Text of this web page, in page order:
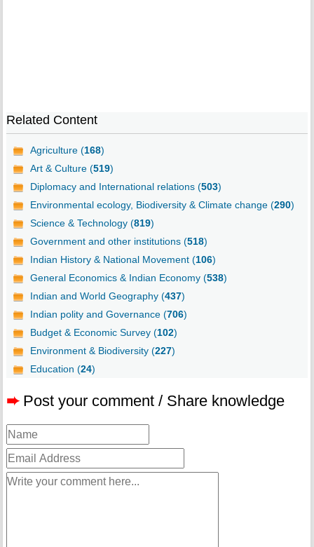
Related Content
Agriculture (168)
Art & Culture (519)
Diplomacy and International relations (503)
Environmental ecology, Biodiversity & Climate change (290)
Science & Technology (819)
Government and other institutions (518)
Indian History & National Movement (106)
General Economics & Indian Economy (538)
Indian and World Geography (437)
Indian polity and Governance (706)
Budget & Economic Survey (102)
Environment & Biodiversity (227)
Education (24)
➨ Post your comment / Share knowledge